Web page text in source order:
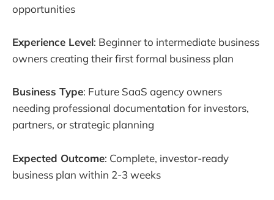
opportunities
Experience Level: Beginner to intermediate business
owners creating their first formal business plan
Business Type: Future SaaS agency owners
needing professional documentation for investors,
partners, or strategic planning
Expected Outcome: Complete, investor-ready
business plan within 2-3 weeks